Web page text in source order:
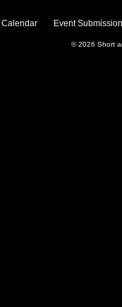
Calendar Event
© 2026 Short